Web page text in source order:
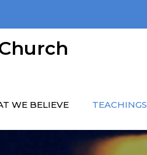
WE BELIEVE TEACHINGS